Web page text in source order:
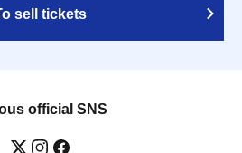
sell tickets
official SNS